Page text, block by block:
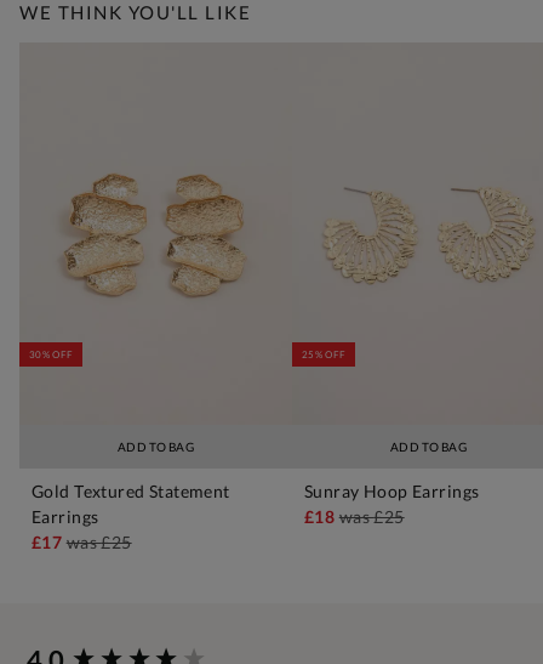
WE THINK YOU'LL LIKE
ADD TO BAG
30% OFF
Gold Textured Statement
Earrings
£17was£25
ADD TO BAG
25% OFF
Sunray Hoop Earrings
£18was£25
New content loaded